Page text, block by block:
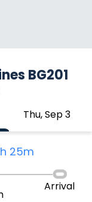
BG201
Thu, Sep 3
25m
Arrival